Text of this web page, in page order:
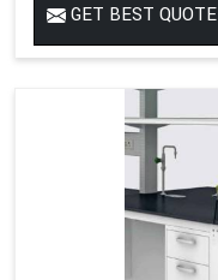
GET BEST QUOTE